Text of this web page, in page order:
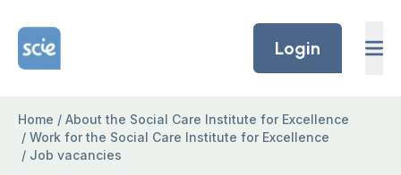
Home Link Logo
Login
Home / About the Social Care Institute for Excellence
/ Work for the Social Care Institute for Excellence
/ Job vacancies